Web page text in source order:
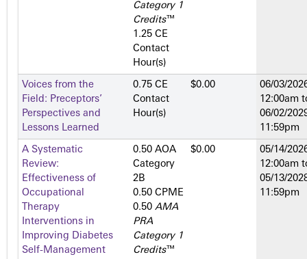
Category 1
Credits™
1.25 CE
Contact
Hour(s)
Voices from the
Field: Preceptors’
Perspectives and
Lessons Learned
0.75 CE
Contact
Hour(s)
$0.00
06/03/
12:00am
06/02/
11:59pm
A Systematic
Review:
Effectiveness of
Occupational
Therapy
Interventions in
Improving Diabetes
Self-Management
0.50 AOA
Category
2­B
0.50 CPME
0.50 AMA
PRA
Category 1
Credits™
$0.00
05/14/
12:00am
05/13/
11:59pm